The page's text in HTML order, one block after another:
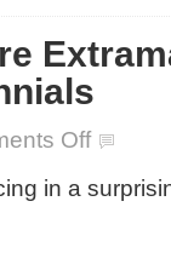
Offon
More
in a